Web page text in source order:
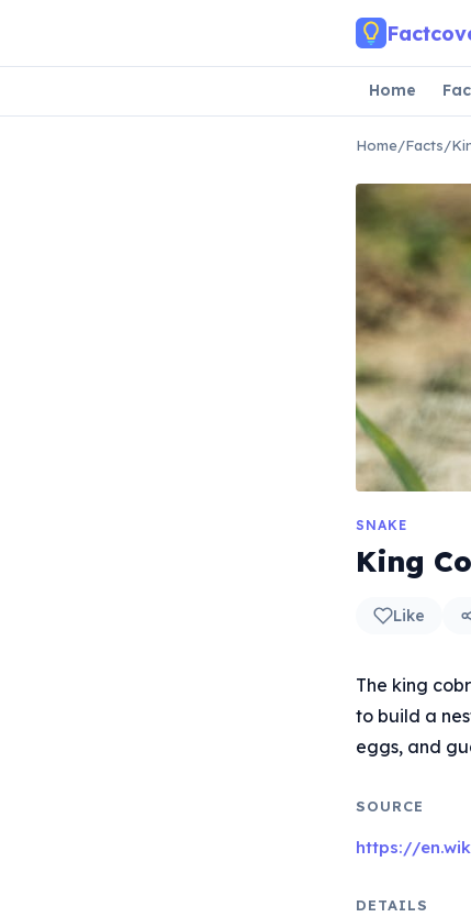
Home
Home/Facts/
SNAKE
King
Like
The king
to build a
eggs, and
SOURCE
https://
DETAILS